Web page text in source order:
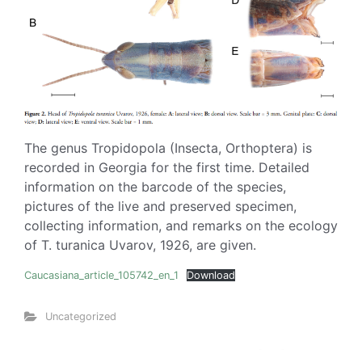
The genus Tropidopola (Insecta, Orthoptera) is
recorded in Georgia for the first time. Detailed
information on the barcode of the species,
pictures of the live and preserved specimen,
collecting information, and remarks on the ecology
of T. turanica Uvarov, 1926, are given.
Caucasiana_article_105742_en_1 Download
Uncategorized